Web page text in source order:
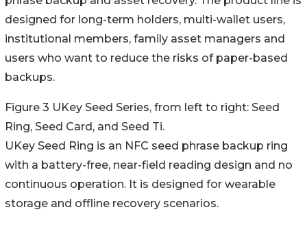
designed for long-term holders, multi-wallet users,
institutional members, family asset managers and
users who want to reduce the risks of paper-based
backups.
Figure 3 UKey Seed Series, from left to right: Seed
Ring, Seed Card, and Seed Ti.
UKey Seed Ring is an NFC seed phrase backup ring
with a battery-free, near-field reading design and no
continuous operation. It is designed for wearable
storage and offline recovery scenarios.